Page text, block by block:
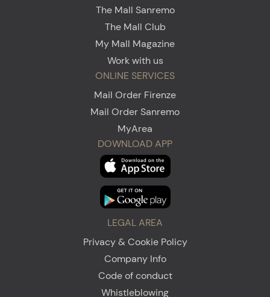
The Mall Sanremo
The Mall Club
My Mall Magazine
Work with us
ONLINE SERVICES
Mail Order Firenze
Mail Order Sanremo
MyArea
DOWNLOAD APP
LEGAL AREA
Privacy & Cookie Policy
Company Info
Code of conduct
Whistleblowing